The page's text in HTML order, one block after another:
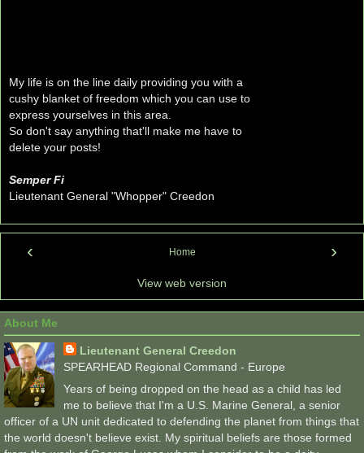
My life is on the line daily providing you with a
cushy blanket of freedom which you can use to
express yourselves in this area.
So don't say anything that'll make me have to
delete your posts!
Semper Fi
Lieutenant General "Whopper" Creedon
‹ ›
Home
View web version
About Me
Lieutenant General Creedon
SPEARHEAD Regional Command - Europe
Years of being dropped on the head as a child has led
me to believe that I'm a U.S. Marine General, a senior
officer of a UN unit dedicated to defending the planet from things that
the world doesn't believe exist. My spiritual beliefs are those formed